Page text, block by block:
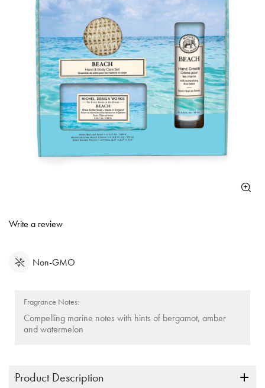
3.8 out of 5 Customer Rating
Write a review
Non-GMO
Fragrance Notes:
Compelling marine notes with hints of bergamot, amber
and watermelon
Product Description